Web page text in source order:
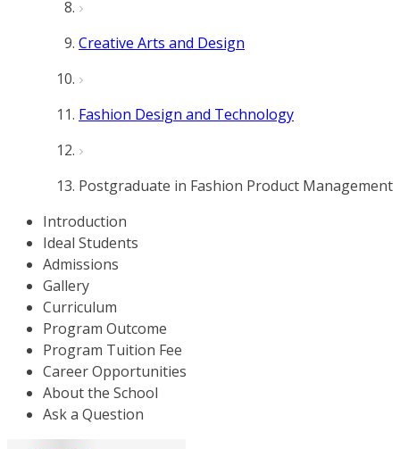
Creative Arts and Design
Fashion Design and Technology
Postgraduate in Fashion Product Management
Introduction
Ideal Students
Admissions
Gallery
Curriculum
Program Outcome
Program Tuition Fee
Career Opportunities
About the School
Ask a Question